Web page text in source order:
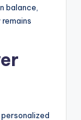
balance,